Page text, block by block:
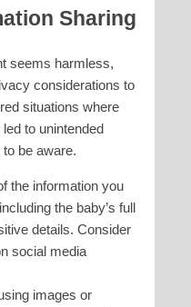
Sharing
seems harmless,
considerations to
situations where
to unintended
be aware.
the information you
the baby’s full
details. Consider
social media
images or